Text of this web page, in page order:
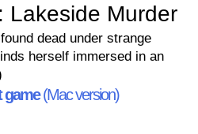
Lakeside Murder
dead under strange
herself immersed in an
game(Mac version)